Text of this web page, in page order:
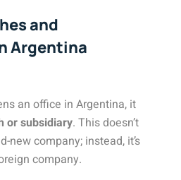
and
Argentina
an office in Argentina, it
or subsidiary. This doesn’t
new company; instead, it’s
company.